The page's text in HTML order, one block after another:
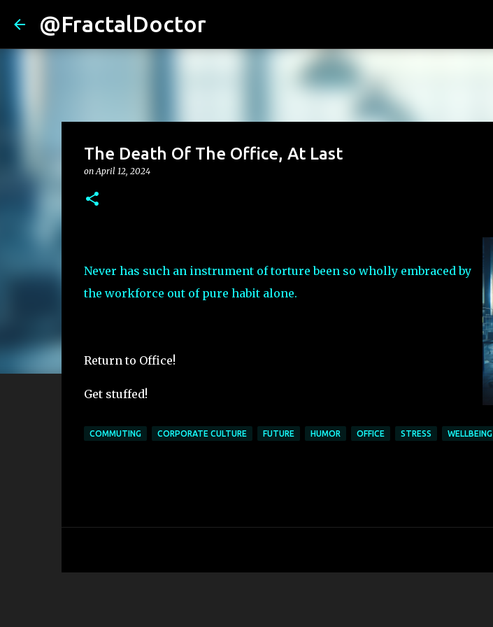
@FractalDoctor
The Death Of The Office, At Last
onApril 12, 2024
Never has such an instrument of torture been so wholly embraced by
the workforce out of pure habit alone.
Return to Office!
Get stuffed!
COMMUTING CORPORATE CULTURE FUTURE HUMOR OFFICE STRESS WELLBEING